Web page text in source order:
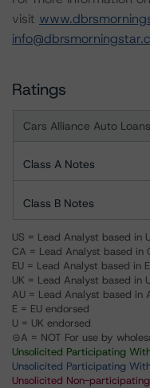
visit
Ratings
Cars Alliance Auto
Class A Notes
Class B Notes
US = Lead Analyst based in
CA = Lead Analyst based in
EU = Lead Analyst based in
UK = Lead Analyst based in
AU = Lead Analyst based in
E = EU endorsed
U = UK endorsed
⊝A = NOT For use by
Unsolicited Participating
Unsolicited Participating
Unsolicited Non-participating